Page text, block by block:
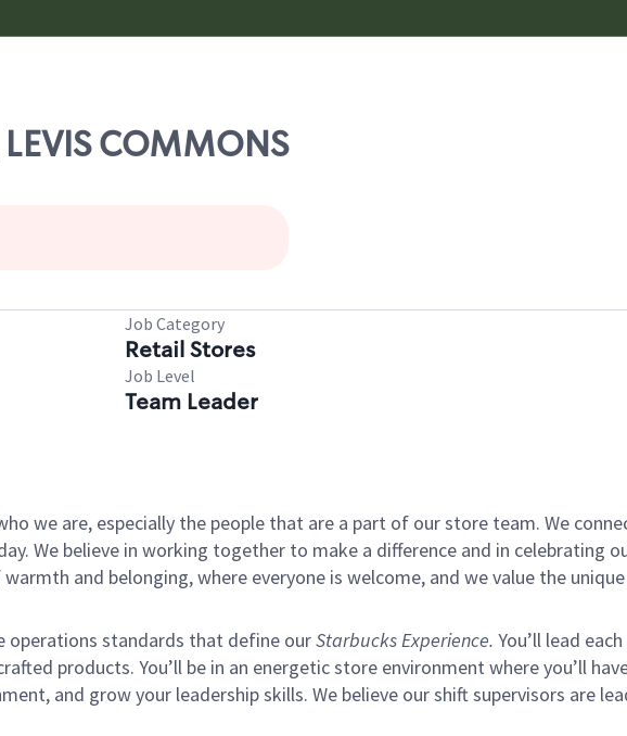
COMMONS
Job Category
Retail Stores
Job Level
Team Leader
we are, especially the people that are a part of our store team. We
We believe in working together to make a difference and in celebrating
and belonging, where everyone is welcome, and we value the
operations standards that define ourStarbucks Experience. You’ll lead
products. You’ll be in an energetic store environment where you’ll
and grow your leadership skills. We believe our shift supervisors are